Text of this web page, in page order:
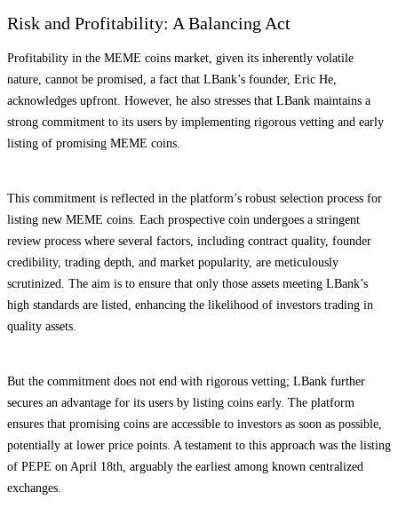
Risk and Profitability: A Balancing Act
Profitability in the MEME coins market, given its inherently volatile
nature, cannot be promised, a fact that LBank’s founder, Eric He,
acknowledges upfront. However, he also stresses that LBank maintains a
strong commitment to its users by implementing rigorous vetting and early
listing of promising MEME coins.
This commitment is reflected in the platform’s robust selection process for
listing new MEME coins. Each prospective coin undergoes a stringent
review process where several factors, including contract quality, founder
credibility, trading depth, and market popularity, are meticulously
scrutinized. The aim is to ensure that only those assets meeting LBank’s
high standards are listed, enhancing the likelihood of investors trading in
quality assets.
But the commitment does not end with rigorous vetting; LBank further
secures an advantage for its users by listing coins early. The platform
ensures that promising coins are accessible to investors as soon as possible,
potentially at lower price points. A testament to this approach was the listing
of PEPE on April 18th, arguably the earliest among known centralized
exchanges.